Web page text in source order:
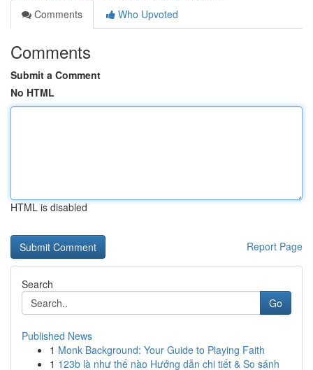
Comments
Who Upvoted
Comments
Submit a Comment
No HTML
HTML is disabled
Report Page
Search
Go
Published News
1 Monk Background: Your Guide to Playing Faith
1 123b là như thế nào Hướng dẫn chi tiết & So sánh